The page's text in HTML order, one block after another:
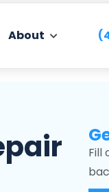
About
Fill